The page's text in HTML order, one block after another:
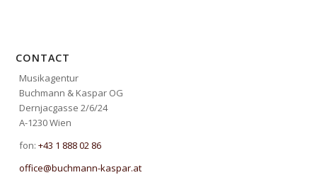
CONTACT
Musikagentur
Buchmann & Kaspar OG
Dernjacgasse 2/6/24
A-1230 Wien
fon:+43 1 888 02 86
office@buchmann-kaspar.at